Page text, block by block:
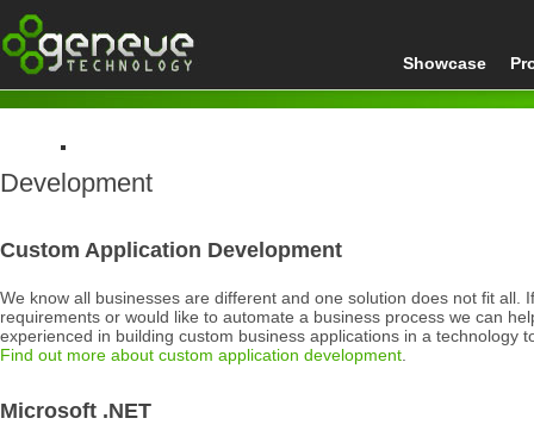
Showcase
Home
Development
Custom Application Development
We know all businesses are different and one solution does not fit all.
requirements or would like to automate a business process we can
experienced in building custom business applications in a technology
Find out more about custom application development
Microsoft .NET